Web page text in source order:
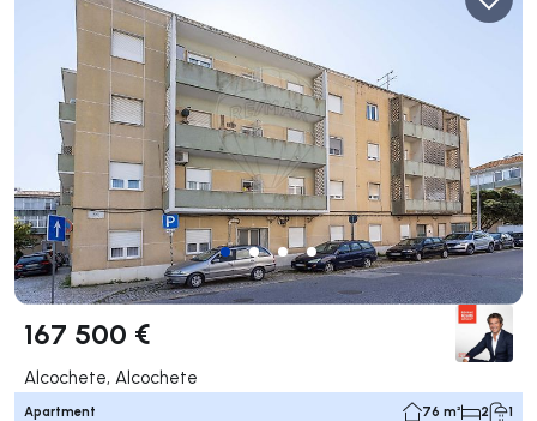
167 500 €
Alcochete, Alcochete
Apartment 76 m² 2 1